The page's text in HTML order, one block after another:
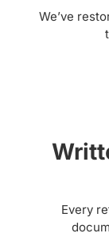
We’ve
Every